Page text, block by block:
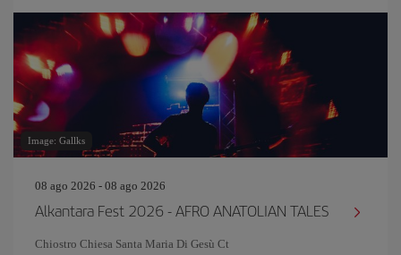
Image: Gallks
08 ago 2026 - 08 ago 2026
Alkantara Fest 2026 - AFRO ANATOLIAN TALES
Chiostro Chiesa Santa Maria Di Gesù Ct